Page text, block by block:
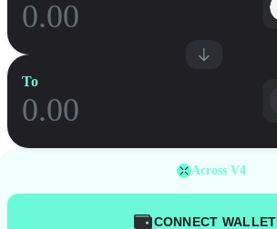
To
Across V4
CONNECT WALLET